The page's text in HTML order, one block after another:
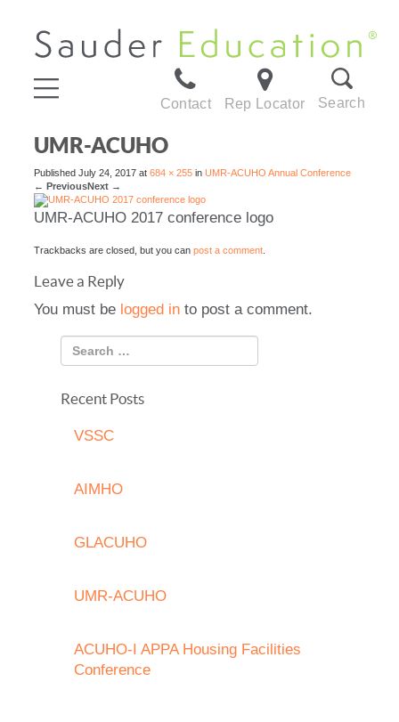
Contact Rep Locator Search
UMR-ACUHO
Published July 24, 2017 at 684 × 255 in UMR-ACUHO Annual Conference
← PreviousNext →
UMR-ACUHO 2017 conference logo
Trackbacks are closed, but you can post a comment
Leave a Reply
You must be logged in to post a comment.
Recent Posts
VSSC
AIMHO
GLACUHO
UMR-ACUHO
ACUHO-I APPA Housing Facilities
Conference